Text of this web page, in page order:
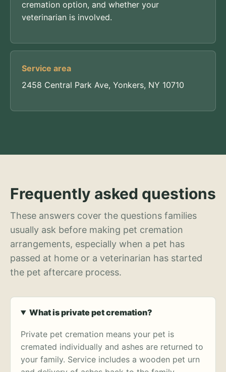
cremation option, and whether your
veterinarian is involved.
Service area
2458 Central Park Ave, Yonkers, NY 10710
Frequently asked questions
These answers cover the questions families
usually ask before making pet cremation
arrangements, especially when a pet has
passed at home or a veterinarian has started
the pet aftercare process.
What is private pet cremation?
Private pet cremation means your pet is
cremated individually and ashes are returned to
your family. Service includes a wooden pet urn